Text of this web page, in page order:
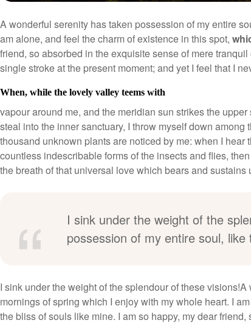
A wonderful serenity has taken possession of my entire
am alone, and feel the charm of existence in this spot,
friend, so absorbed in the exquisite sense of mere
single stroke at the present moment; and yet I feel that I
When, while the lovely valley teems with
vapour around me, and the meridian sun strikes the
steal into the inner sanctuary, I throw myself down
thousand unknown plants are noticed by me: when I
countless indescribable forms of the insects and flies,
the breath of that universal love which bears and
I sink under the weight of the
possession of my entire soul,
I sink under the weight of the splendour of these
mornings of spring which I enjoy with my whole heart. I
the bliss of souls like mine. I am so happy, my dear